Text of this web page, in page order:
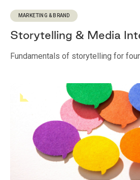
MARKETING & BRAND
Storytelling & Media
Fundamentals of storytelling for